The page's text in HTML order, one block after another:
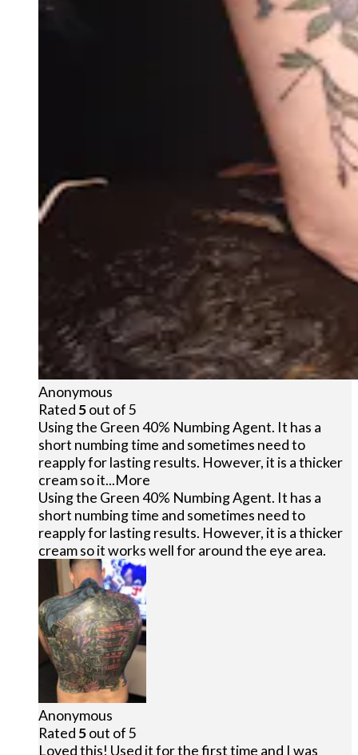
Anonymous
Rated5out of 5
Using the Green 40% Numbing Agent. It has a
short numbing time and sometimes need to
reapply for lasting results. However, it is a thicker
cream so it...More
Using the Green 40% Numbing Agent. It has a
short numbing time and sometimes need to
reapply for lasting results. However, it is a thicker
cream so it works well for around the eye area.
Anonymous
Rated5out of 5
Loved this! Used it for the first time and I was